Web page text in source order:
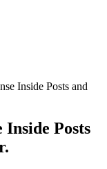
Inside Posts and
Inside Posts